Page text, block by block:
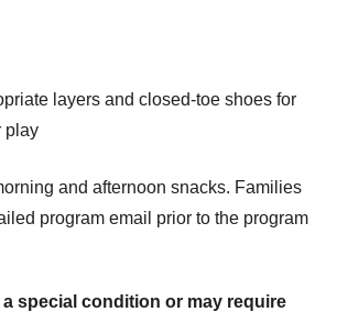
layers and closed-toe shoes for
play
and afternoon snacks. Families
program email prior to the program
a special condition or may require